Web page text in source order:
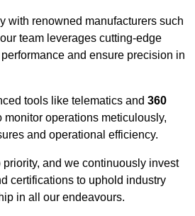
with renowned manufacturers such
team leverages cutting-edge
and ensure precision in
tools like telematics and 360
monitor operations meticulously,
and operational efficiency.
priority, and we continuously invest
certifications to uphold industry
in all our endeavours.